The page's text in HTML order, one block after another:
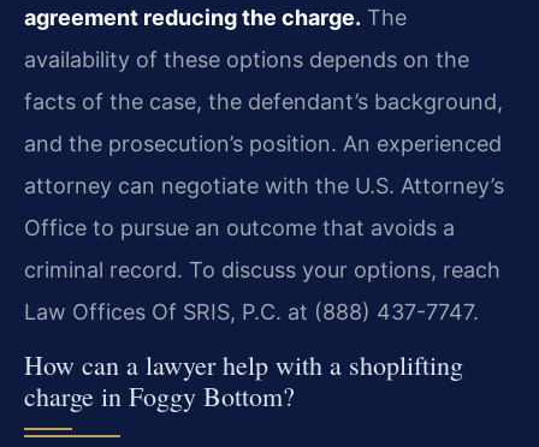
agreement reducing the charge. The
availability of these options depends on the
facts of the case, the defendant’s background,
and the prosecution’s position. An experienced
attorney can negotiate with the U.S. Attorney’s
Office to pursue an outcome that avoids a
criminal record. To discuss your options, reach
Law Offices Of SRIS, P.C. at (888) 437-7747.
How can a lawyer help with a shoplifting
charge in Foggy Bottom?